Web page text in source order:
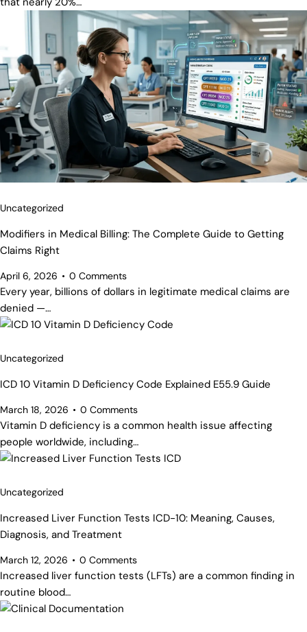
Uncategorized
Modifiers in Medical Billing: The Complete Guide to Getting
Claims Right
April 6, 2026 0 Comments
Every year, billions of dollars in legitimate medical claims are
denied —…
Uncategorized
ICD 10 Vitamin D Deficiency Code Explained E55.9 Guide
March 18, 2026 0 Comments
Vitamin D deficiency is a common health issue affecting
people worldwide, including…
Uncategorized
Increased Liver Function Tests ICD-10: Meaning, Causes,
Diagnosis, and Treatment
March 12, 2026 0 Comments
Increased liver function tests (LFTs) are a common finding in
routine blood…